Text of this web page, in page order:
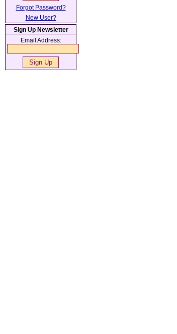
Forgot Password?
New User?
Sign Up Newsletter
Email Address: